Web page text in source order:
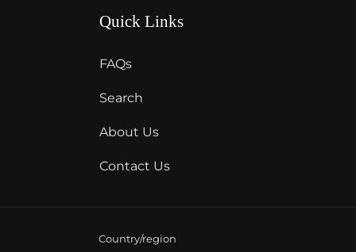
Quick Links
FAQs
Search
About Us
Contact Us
Country/region